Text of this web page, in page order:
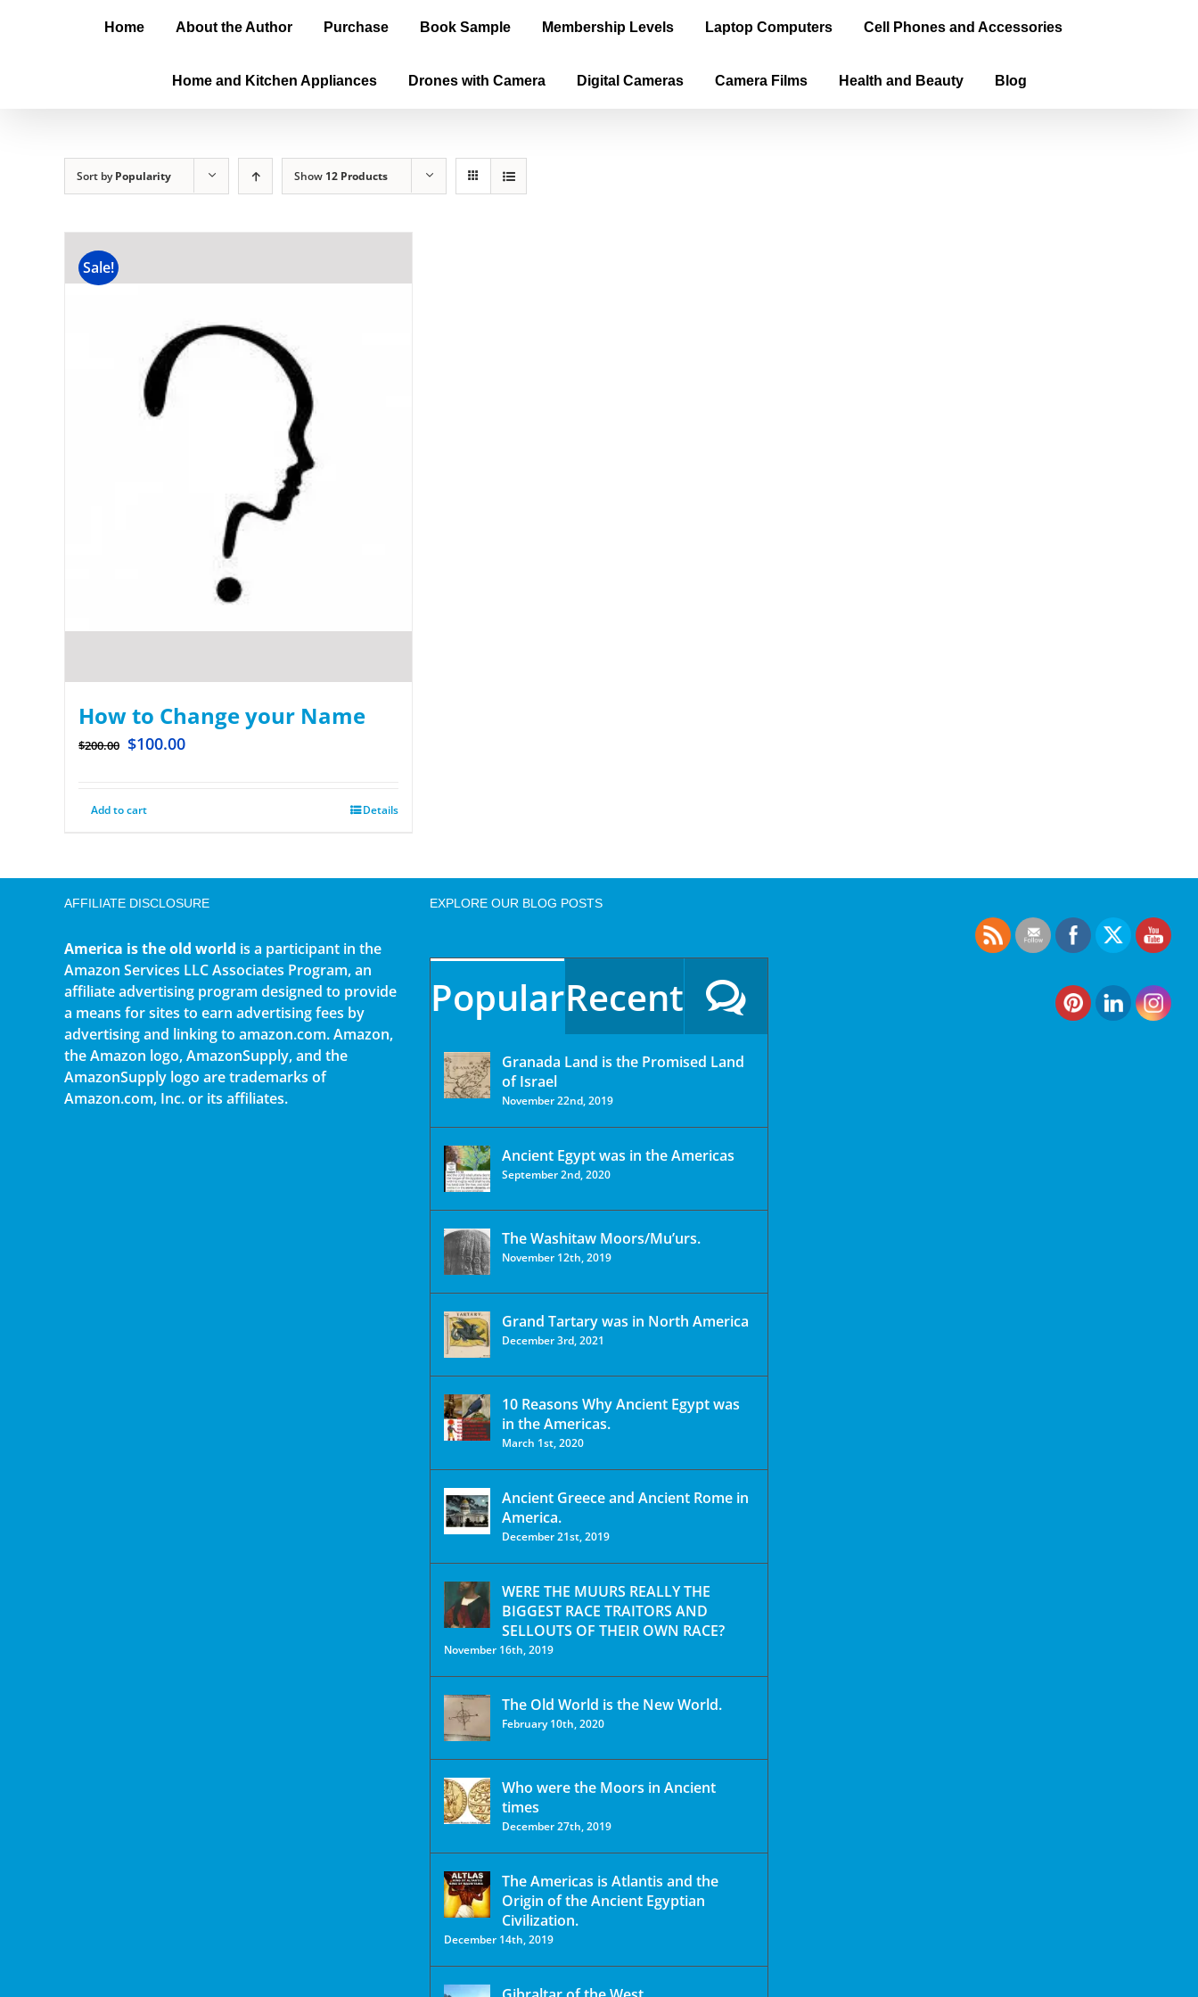
Home About the Author Purchase Book Sample Membership Levels Laptop Computers Cell Phones and Accessories
Home and Kitchen Appliances Drones with Camera Digital Cameras Camera Films Health and Beauty Blog
Sort byPopularity Show 12 Products
Sale!
How to Change your Name
$200.00 $100.00
Add to cart Details
AFFILIATE DISCLOSURE
America is the old world is a participant in the
Amazon Services LLC Associates Program, an
affiliate advertising program designed to provide
a means for sites to earn advertising fees by
advertising and linking to amazon.com. Amazon,
the Amazon logo, AmazonSupply, and the
AmazonSupply logo are trademarks of
Amazon.com, Inc. or its affiliates.
EXPLORE OUR BLOG POSTS
PopularRecent
Granada Land is the Promised Land
of Israel
November 22nd, 2019
Ancient Egypt was in the Americas
September 2nd, 2020
The Washitaw Moors/Mu’urs.
November 12th, 2019
Grand Tartary was in North America
December 3rd, 2021
10 Reasons Why Ancient Egypt was
in the Americas.
March 1st, 2020
Ancient Greece and Ancient Rome in
America.
December 21st, 2019
WERE THE MUURS REALLY THE
BIGGEST RACE TRAITORS AND
SELLOUTS OF THEIR OWN RACE?
November 16th, 2019
The Old World is the New World.
February 10th, 2020
Who were the Moors in Ancient
times
December 27th, 2019
The Americas is Atlantis and the
Origin of the Ancient Egyptian
Civilization.
December 14th, 2019